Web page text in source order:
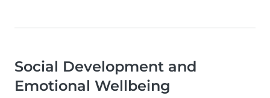
Social Development and
Emotional Wellbeing